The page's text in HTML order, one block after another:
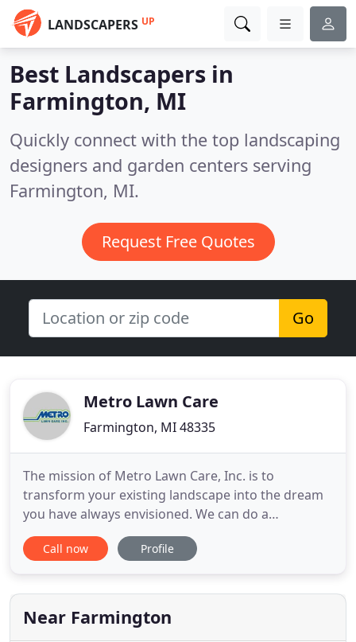
LANDSCAPERS UP
Best Landscapers in
Farmington, MI
Quickly connect with the top landscaping
designers and garden centers serving
Farmington, MI.
Request Free Quotes
Go
Metro Lawn Care
Farmington, MI 48335
The mission of Metro Lawn Care, Inc. is to
transform your existing landscape into the dream
you have always envisioned. We can do a
completely new design/construction, a landscape
upgrade, or just add seasonal color to give your
takes a proactive approach to commercial property
management and maintenance
Call now Profile
Near Farmington